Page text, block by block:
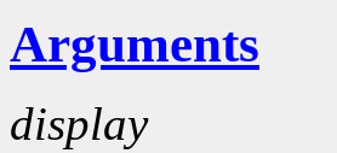
Arguments
display